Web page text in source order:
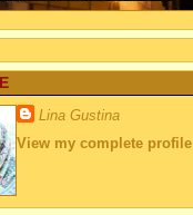
Lina Gustina
View my complete profile